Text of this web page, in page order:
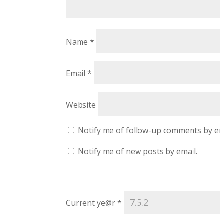
Name*
Email*
Website
Notify me of follow-up comments by
Notify me of new posts by email.
Current ye@r*